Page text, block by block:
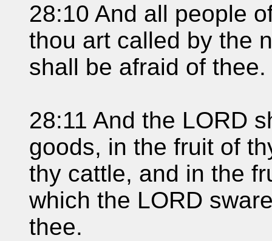
28:10 And all people
thou art called by the
shall be afraid of thee.
28:11 And the LORD
goods, in the fruit of
thy cattle, and in the
which the LORD
thee.